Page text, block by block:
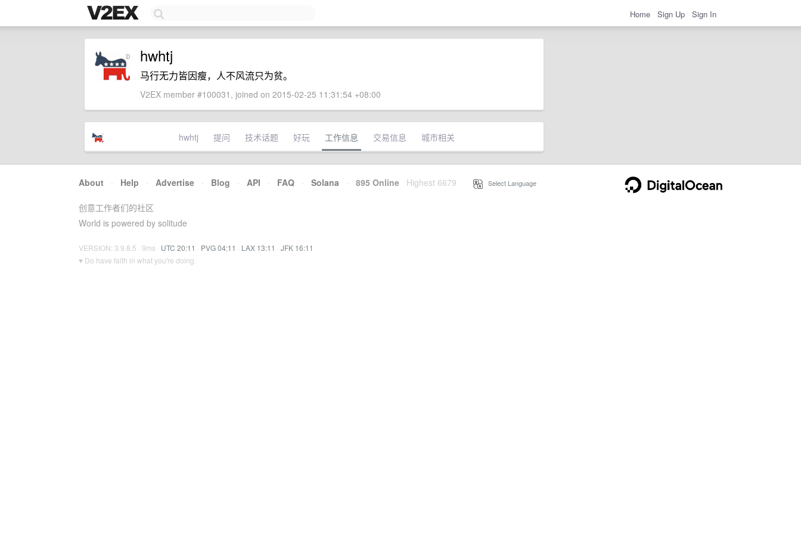
Home Sign Up Sign In
hwhtj
马行无力皆因瘦，人不风流只为贫。
V2EX member #100031, joined on 2015-02-25 11:31:54 +08:00
hwhtj 提问 技术话题 好玩 工作信息 交易信息 城市相关
About · Help · Advertise · Blog · API · FAQ · Solana · 895 Online Highest 6679 Select Language
创意工作者们的社区
World is powered by solitude
VERSION: 3.9.8.5 · 9ms · UTC 20:11 · PVG 04:11 · LAX 13:11 · JFK 16:11
♥ Do have faith in what you're doing.